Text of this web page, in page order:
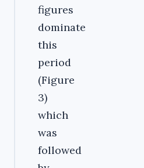
figures
dominate
this
period
(Figure
3)
which
was
followed